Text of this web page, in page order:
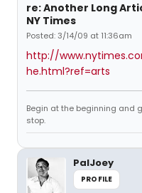
re: Another Long
NY Times
Posted: 3/14/09 at 11:36am
http://
he.html?ref=arts
Begin at the beginning and
stop.
PalJoey
PROFILE